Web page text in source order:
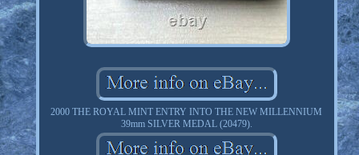
2000 THE ROYAL MINT ENTRY INTO THE NEW MILLENNIUM
39mm SILVER MEDAL (20479).